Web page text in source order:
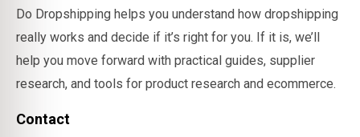
Do Dropshipping helps you understand how dropshipping
really works and decide if it’s right for you. If it is, we’ll
help you move forward with practical guides, supplier
research, and tools for product research and ecommerce.
Contact